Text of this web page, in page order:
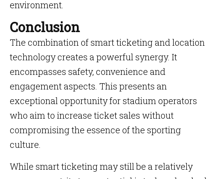
environment.
Conclusion
The combination of smart ticketing and location
technology creates a powerful synergy. It
encompasses safety, convenience and
engagement aspects. This presents an
exceptional opportunity for stadium operators
who aim to increase ticket sales without
compromising the essence of the sporting
culture.
While smart ticketing may still be a relatively